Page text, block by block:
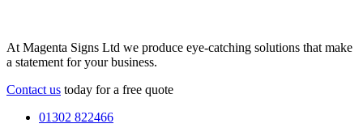
At Magenta Signs Ltd we produce eye-catching solutions that make
a statement for your business.
Contact us today for a free quote
01302 822466